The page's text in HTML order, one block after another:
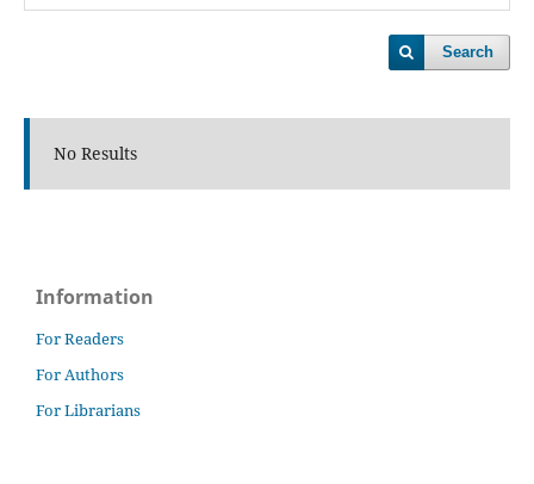
Search
No Results
Information
For Readers
For Authors
For Librarians